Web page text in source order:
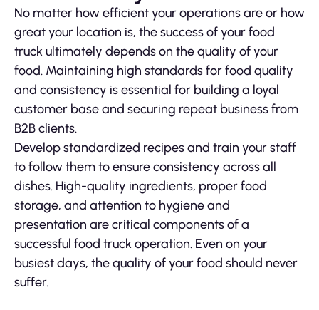
No matter how efficient your operations are or how
great your location is, the success of your food
truck ultimately depends on the quality of your
food. Maintaining high standards for food quality
and consistency is essential for building a loyal
customer base and securing repeat business from
B2B clients.
Develop standardized recipes and train your staff
to follow them to ensure consistency across all
dishes. High-quality ingredients, proper food
storage, and attention to hygiene and
presentation are critical components of a
successful food truck operation. Even on your
busiest days, the quality of your food should never
suffer.